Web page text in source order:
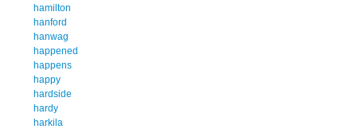
hamilton
hanford
hanwag
happened
happens
happy
hardside
hardy
harkila